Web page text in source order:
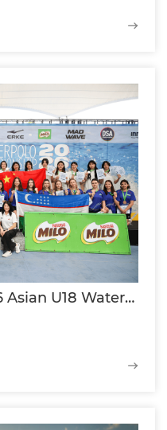
partners.
Asian U18 Water
Official Partner